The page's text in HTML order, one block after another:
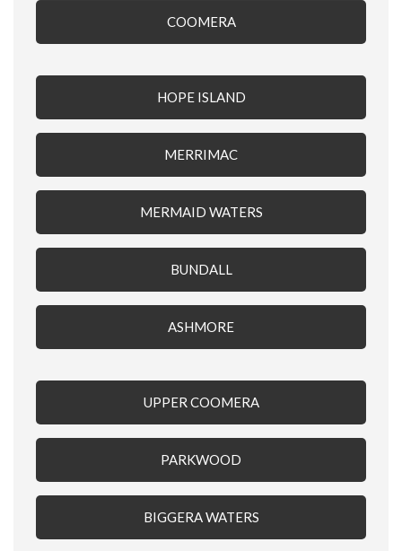
COOMERA
HOPE ISLAND
MERRIMAC
MERMAID WATERS
BUNDALL
ASHMORE
UPPER COOMERA
PARKWOOD
BIGGERA WATERS